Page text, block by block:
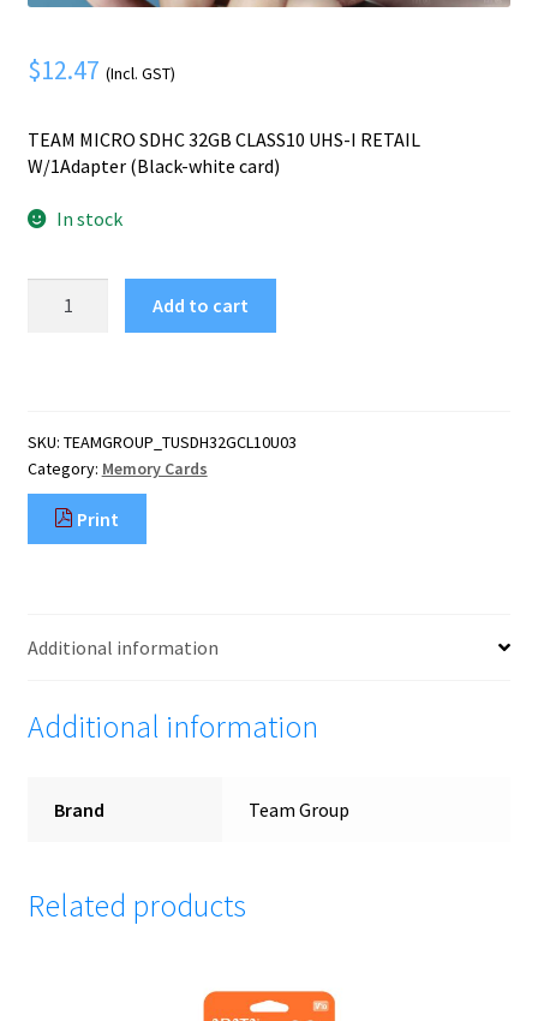
Expand
$12.47 (Incl. GST)
TEAM MICRO SDHC 32GB CLASS10 UHS-I RETAIL
W/1Adapter (Black-white card)
In stock
Group
CLASS10
UHS-
I
RETAIL
quantity
Add to cart
SKU: TEAMGROUP_TUSDH32GCL10U03
Category: Memory Cards
Print
Additional information
Additional information
Brand Team Group
Related products